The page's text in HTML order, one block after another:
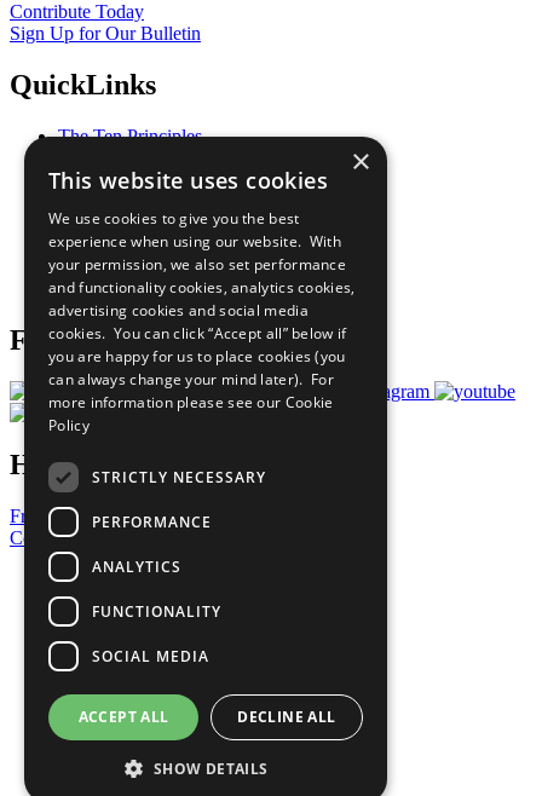
Contribute Today
Sign Up for Our Bulletin
QuickLinks
The Ten Principles
Our Participants
What You Can Do
Careers & Opportunities
Join Now
Prepare your CoP
Follow Us
Have a Question?
Frequently Asked Questions
Contact Us
United Nations
Privacy Policy
Cookies Policy
Copyright
Photo Credits
×
This website uses cookies
We use cookies to give you the best
experience when using our website. With
your permission, we also set performance
and functionality cookies, analytics cookies,
advertising cookies and social media
cookies. You can click “Accept all” below if
you are happy for us to place cookies (you
can always change your mind later). For
more information please see our Cookie
Policy
STRICTLY NECESSARY
PERFORMANCE
ANALYTICS
FUNCTIONALITY
SOCIAL MEDIA
ACCEPT ALL DECLINE ALL
SHOW DETAILS